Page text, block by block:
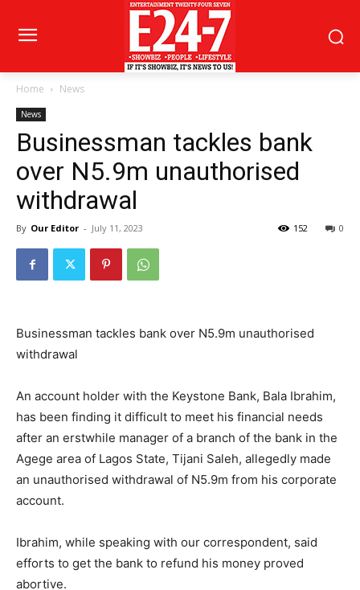
Home News
News
Businessman tackles bank
over N5.9m unauthorised
withdrawal
By Our Editor - July 11, 2023 0
152
Businessman tackles bank over N5.9m unauthorised
withdrawal
An account holder with the Keystone Bank, Bala Ibrahim,
has been finding it difficult to meet his financial needs
after an erstwhile manager of a branch of the bank in the
Agege area of Lagos State, Tijani Saleh, allegedly made
an unauthorised withdrawal of N5.9m from his corporate
account.
Ibrahim, while speaking with our correspondent, said
efforts to get the bank to refund his money proved
abortive.